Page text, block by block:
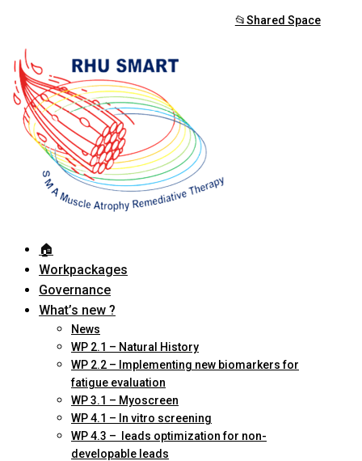
📂Shared Space
🏠︎
Workpackages
Governance
What’s new ?
News
WP 2.1 – Natural History
WP 2.2 – Implementing new biomarkers for
fatigue evaluation
WP 3.1 – Myoscreen
WP 4.1 – In vitro screening
WP 4.3 – leads optimization for non-
developable leads